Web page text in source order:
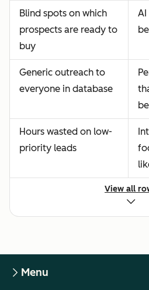
Blind spots on which
prospects are ready to
buy
AI
Generic outreach to
everyone in database
Hours wasted on low-
priority leads
View all
Menu